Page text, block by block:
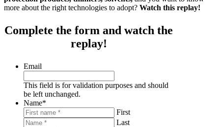
more about the right technologies to adopt? Watch this replay!
Complete the form and watch the
replay!
Email
This field is for validation purposes and should
be left unchanged.
Name*
First
Last